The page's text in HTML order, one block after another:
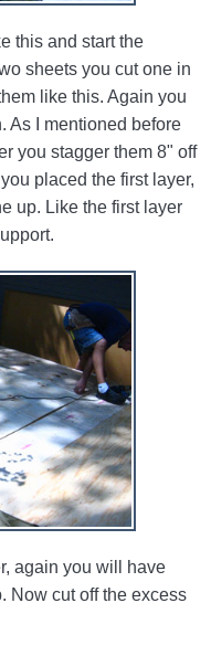
this and start the
sheets you cut one in
like this. Again you
As I mentioned before
you stagger them 8" off
placed the first layer,
up. Like the first layer
again you will have
Now cut off the excess